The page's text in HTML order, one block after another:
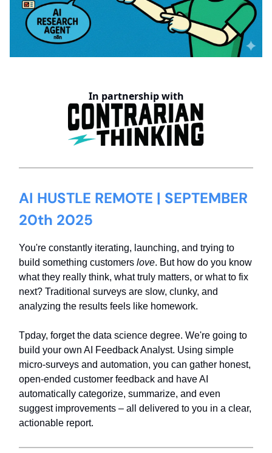
In partnership with
AI HUSTLE REMOTE | SEPTEMBER
20th 2025
You're constantly iterating, launching, and trying to
build something customers love. But how do you know
what they really think, what truly matters, or what to fix
next? Traditional surveys are slow, clunky, and
analyzing the results feels like homework.
Tpday, forget the data science degree. We're going to
build your own AI Feedback Analyst. Using simple
micro-surveys and automation, you can gather honest,
open-ended customer feedback and have AI
automatically categorize, summarize, and even
suggest improvements – all delivered to you in a clear,
actionable report.